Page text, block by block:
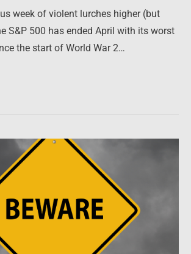
week of violent lurches higher (but
S&P 500 has ended April with its worst
the start of World War 2…